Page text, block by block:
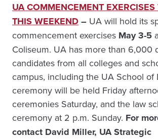
UA COMMENCEMENT
THIS WEEKEND– UA will hold its
commencement exercises May 3-5
Coliseum. UA has more than 6,000
candidates from all colleges and
campus, including the UA School of
ceremony will be held Friday
ceremonies Saturday, and the law
ceremony at 2 p.m. Sunday. For
contact David Miller, UA Strategic